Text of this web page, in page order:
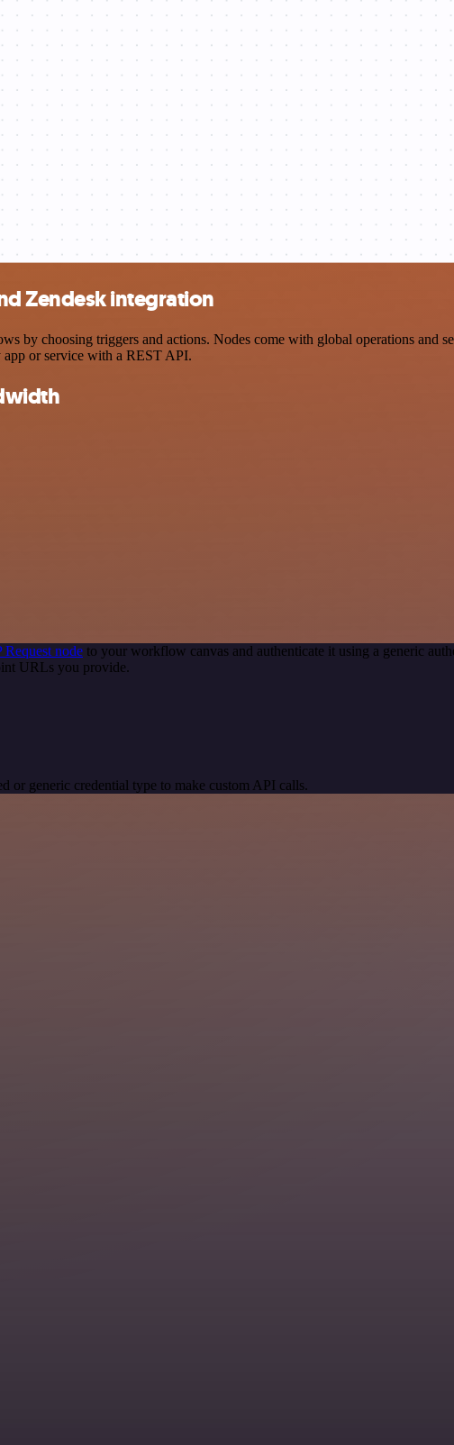
Zendesk integration
by choosing triggers and actions. Nodes come with global operations and
or service with a REST API.
node to your workflow canvas and authenticate it using a generic
URLs you provide.
or generic credential type to make custom API calls.